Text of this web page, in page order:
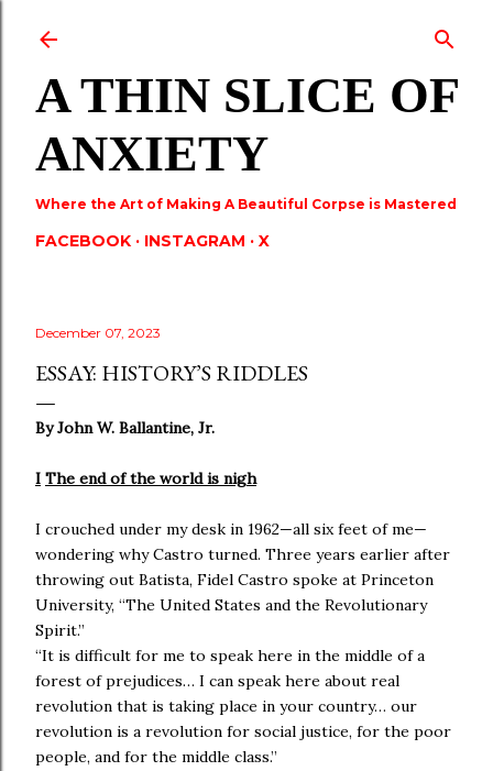
A THIN SLICE OF
ANXIETY
Where the Art of Making A Beautiful Corpse is Mastered
FACEBOOK INSTAGRAM X
December 07, 2023
ESSAY: HISTORY’S RIDDLES
By John W. Ballantine, Jr.
I The end of the world is nigh
I crouched under my desk in 1962—all six feet of me—
wondering why Castro turned. Three years earlier after
throwing out Batista, Fidel Castro spoke at Princeton
University, “The United States and the Revolutionary
Spirit.”
“It is difficult for me to speak here in the middle of a
forest of prejudices… I can speak here about real
revolution that is taking place in your country… our
revolution is a revolution for social justice, for the poor
people, and for the middle class.”